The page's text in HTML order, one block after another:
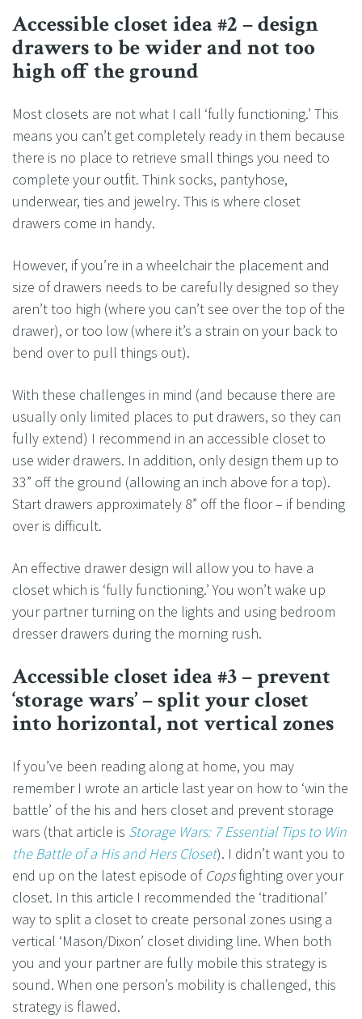
Accessible closet idea #2 – design
drawers to be wider and not too
high off the ground
Most closets are not what I call ‘fully functioning.’ This
means you can’t get completely ready in them because
there is no place to retrieve small things you need to
complete your outfit. Think socks, pantyhose,
underwear, ties and jewelry. This is where closet
drawers come in handy.
However, if you’re in a wheelchair the placement and
size of drawers needs to be carefully designed so they
aren’t too high (where you can’t see over the top of the
drawer), or too low (where it’s a strain on your back to
bend over to pull things out).
With these challenges in mind (and because there are
usually only limited places to put drawers, so they can
fully extend) I recommend in an accessible closet to
use wider drawers. In addition, only design them up to
33” off the ground (allowing an inch above for a top).
Start drawers approximately 8” off the floor – if bending
over is difficult.
An effective drawer design will allow you to have a
closet which is ‘fully functioning.’ You won’t wake up
your partner turning on the lights and using bedroom
dresser drawers during the morning rush.
Accessible closet idea #3 – prevent
‘storage wars’ – split your closet
into horizontal, not vertical zones
If you’ve been reading along at home, you may
remember I wrote an article last year on how to ‘win the
battle’ of the his and hers closet and prevent storage
wars (that article is Storage Wars: 7 Essential Tips to Win
the Battle of a His and Hers Closet). I didn’t want you to
end up on the latest episode of Copsfighting over your
closet. In this article I recommended the ‘traditional’
way to split a closet to create personal zones using a
vertical ‘Mason/Dixon’ closet dividing line. When both
you and your partner are fully mobile this strategy is
sound. When one person’s mobility is challenged, this
strategy is flawed.